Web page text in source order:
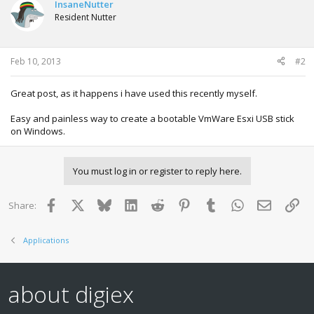
i
o
s
:
InsaneNutter
Resident Nutter
Feb 10, 2013 #2
Great post, as it happens i have used this recently myself.
Easy and painless way to create a bootable VmWare Esxi USB stick
on Windows.
You must log in or register to reply here.
Share: Facebook BlueskyLinkedInReddit PinterestTumblr WhatsApp
Email
Applications
about digiex